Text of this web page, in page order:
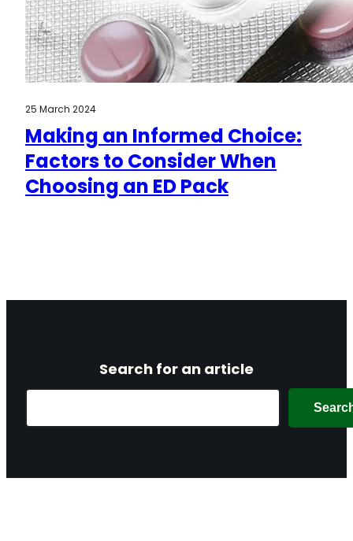
25 March 2024
Making an Informed Choice:
Factors to Consider When
Choosing an ED Pack
Search for an article